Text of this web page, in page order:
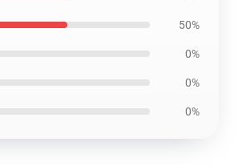
50%
0%
0%
0%